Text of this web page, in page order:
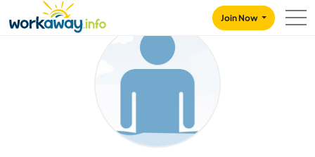
CONTENT
MAIN NAVIGATION
Join Now